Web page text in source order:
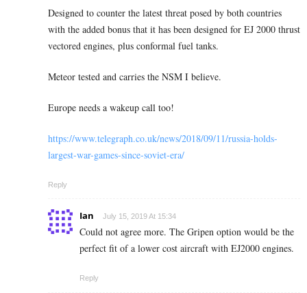
Designed to counter the latest threat posed by both countries
with the added bonus that it has been designed for EJ 2000 thrust
vectored engines, plus conformal fuel tanks.
Meteor tested and carries the NSM I believe.
Europe needs a wakeup call too!
https://www.telegraph.co.uk/news/2018/09/11/russia-holds-
largest-war-games-since-soviet-era/
Reply
Ian July 15, 2019 At 15:34
Could not agree more. The Gripen option would be the
perfect fit of a lower cost aircraft with EJ2000 engines.
Reply